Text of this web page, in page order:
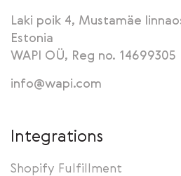
Laki poik 4, Mustamäe
Estonia
WAPI OÜ, Reg no. 14699305
info@wapi.com
Integrations
Shopify Fulfillment